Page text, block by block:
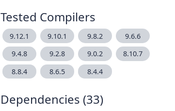
Tested Compilers
9.12.1 9.10.1 9.8.2
9.6.6
9.4.8
9.2.8 9.0.2
8.10.7
8.8.4
8.6.5 8.4.4
Dependencies (33)